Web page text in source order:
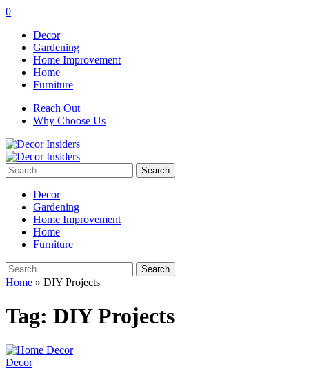
0
Decor
Gardening
Home Improvement
Home
Furniture
Reach Out
Why Choose Us
Search
for:
Decor
Gardening
Home Improvement
Home
Furniture
Search
for:
Home » DIY Projects
Tag: DIY Projects
Decor